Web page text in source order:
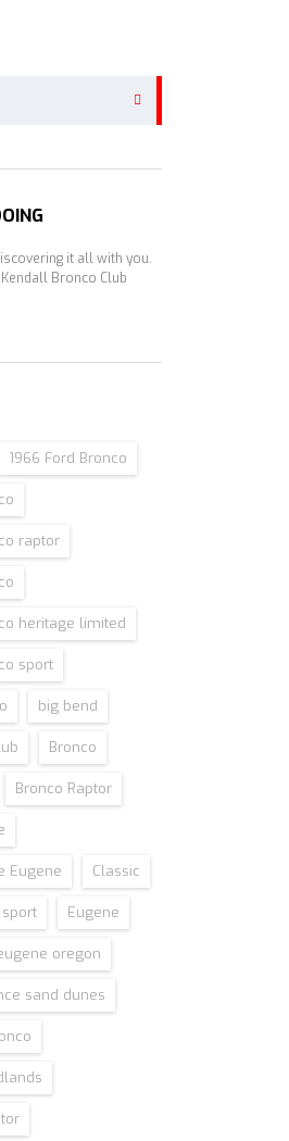
it all with you.
Bronco Club
1966 Ford Bronco
raptor
heritage limited
sport
big bend
Bronco
Bronco Raptor
Eugene Classic
Eugene
oregon
sand dunes